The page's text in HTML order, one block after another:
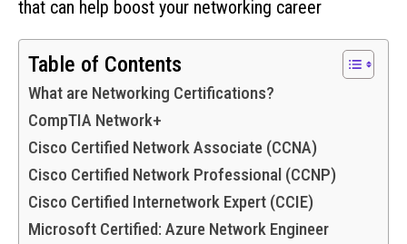
that can help boost your networking career
Table of Contents
What are Networking Certifications?
CompTIA Network+
Cisco Certified Network Associate (CCNA)
Cisco Certified Network Professional (CCNP)
Cisco Certified Internetwork Expert (CCIE)
Microsoft Certified: Azure Network Engineer